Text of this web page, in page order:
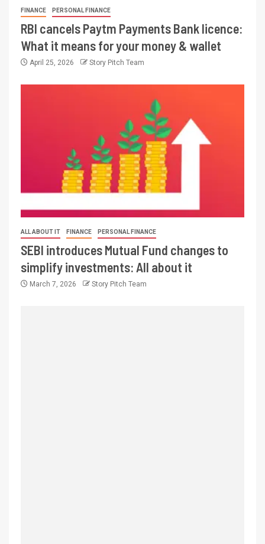
FINANCE PERSONAL FINANCE
RBI cancels Paytm Payments Bank licence:
What it means for your money & wallet
April 25, 2026 Story Pitch Team
ALL ABOUT IT FINANCE PERSONAL FINANCE
SEBI introduces Mutual Fund changes to
simplify investments: All about it
March 7, 2026 Story Pitch Team